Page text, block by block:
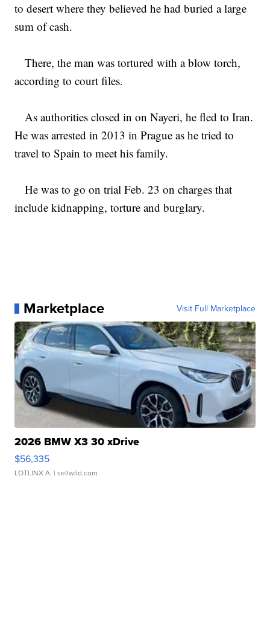
to desert where they believed he had buried a large
sum of cash.
There, the man was tortured with a blow torch,
according to court files.
As authorities closed in on Nayeri, he fled to Iran.
He was arrested in 2013 in Prague as he tried to
travel to Spain to meet his family.
He was to go on trial Feb. 23 on charges that
include kidnapping, torture and burglary.
Marketplace Visit Full Marketplace
2026 BMW X3 30 xDrive
$56,335
LOTLINX A. | sellwild.com